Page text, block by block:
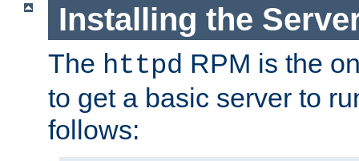
Installing the
The httpd RPM is the
to get a basic server to
follows: